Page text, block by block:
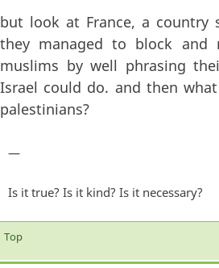
but look at France, a country
they managed to block and
muslims by well phrasing
Israel could do. and then
palestinians?
—
Is it true? Is it kind? Is it necessary?
Top